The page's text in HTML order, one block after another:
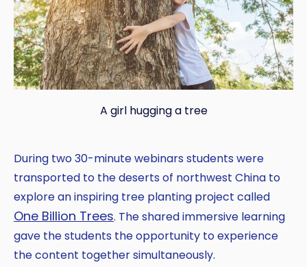
Copy
A girl hugging a tree
During two 30-minute webinars students were
transported to the deserts of northwest China to
explore an inspiring tree planting project called
One Billion Trees. The shared immersive learning
gave the students the opportunity to experience
the content together simultaneously.